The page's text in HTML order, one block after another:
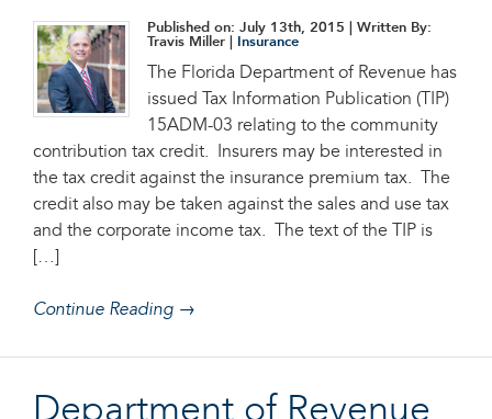
Published on: July 13th, 2015 | Written By:
Travis Miller |
Insurance
The Florida Department of Revenue has
issued Tax Information Publication (TIP)
15ADM-03 relating to the community
contribution tax credit. Insurers may be interested in
the tax credit against the insurance premium tax. The
credit also may be taken against the sales and use tax
and the corporate income tax. The text of the TIP is
[…]
Continue Reading →
Department of Revenue